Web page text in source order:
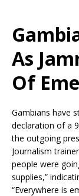
As
Of
Gambians have
declaration of a
the outgoing
Journalism
people were
supplies,”
“Everywhere is